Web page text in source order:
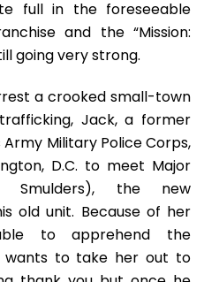
full in the foreseeable
and the “Mission:
going very strong.
a crooked small-town
Jack, a former
Military Police Corps,
D.C. to meet Major
Smulders), the new
old unit. Because of her
to apprehend the
wants to take her out to